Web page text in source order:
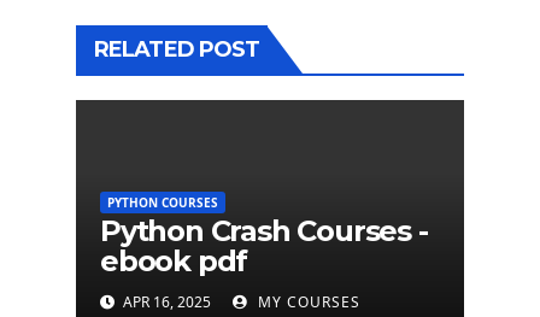
RELATED POST
PYTHON COURSES
Python Crash Courses -
ebook pdf
APR 16, 2025 MY COURSES